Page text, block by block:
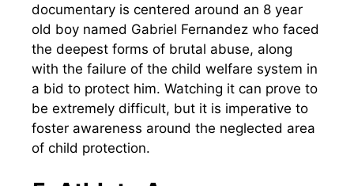
documentary is centered around an 8 year
old boy named Gabriel Fernandez who faced
the deepest forms of brutal abuse, along
with the failure of the child welfare system in
a bid to protect him. Watching it can prove to
be extremely difficult, but it is imperative to
foster awareness around the neglected area
of child protection.